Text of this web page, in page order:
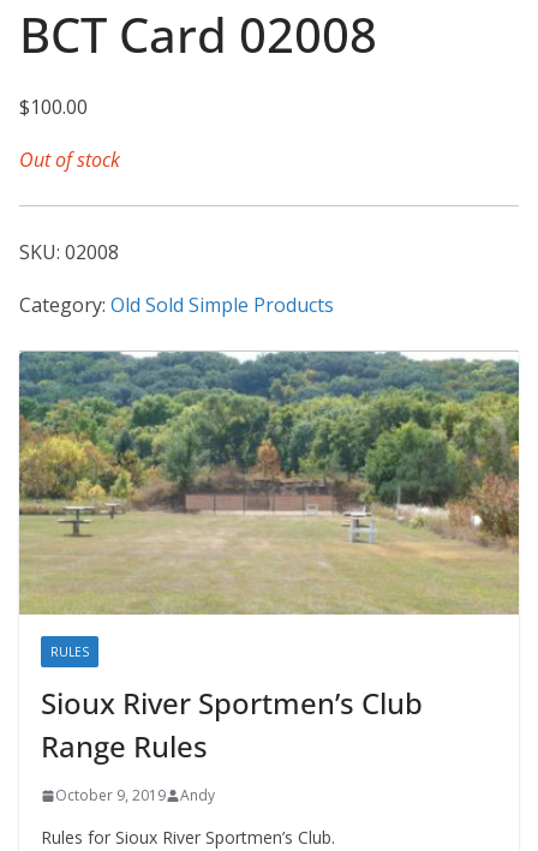
BCT Card 02008
$100.00
Out of stock
SKU: 02008
Category: Old Sold Simple Products
RULES
Sioux River Sportmen’s Club
Range Rules
October 9, 2019 Andy
Rules for Sioux River Sportmen’s Club.